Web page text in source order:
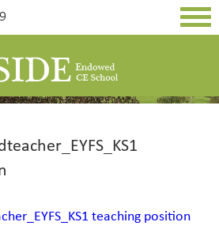
teaching position